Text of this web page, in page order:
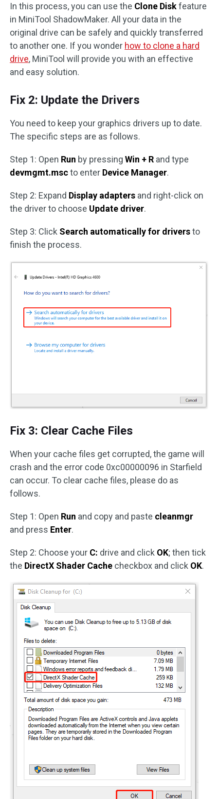
In this process, you can use the Clone Diskfeature
in MiniTool ShadowMaker. All your data in the
original drive can be safely and quickly transferred
to another one. If you wonder how to clone a hard
drive, MiniTool will provide you with an effective
and easy solution.
Fix 2: Update the Drivers
You need to keep your graphics drivers up to date.
The specific steps are as follows.
Step 1: Open Run by pressing Win + R and type
devmgmt.mscto enter Device Manager.
Step 2: Expand Display adapters and right-click on
the driver to choose Update driver.
Step 3: Click Search automatically for driversto
finish the process.
Fix 3: Clear Cache Files
When your cache files get corrupted, the game will
crash and the error code 0xc00000096 in Starfield
can occur. To clear cache files, please do as
follows.
Step 1: Open Run and copy and paste cleanmgr
and press Enter.
Step 2: Choose your C: drive and click OK; then tick
the DirectX Shader Cache checkbox and click OK.